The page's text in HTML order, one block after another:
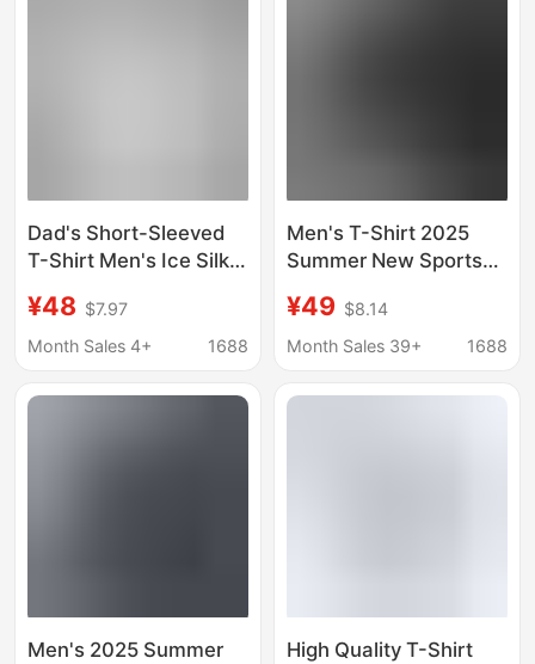
Dad's Short-Sleeved
T-Shirt Men's Ice Silk
Mesh Half-Sleeved
Top Summer
White T-Shirt
¥48 $7.97
Month Sales 4+
1688
Men's T-Shirt 2025
Summer New Sports
Sleeved T-Shirt Men's
Trendy Brand Loose
Shirt
¥49 $8.14
Month Sales 39+
1688
Men's 2025 Summer
High Quality T-Shirt